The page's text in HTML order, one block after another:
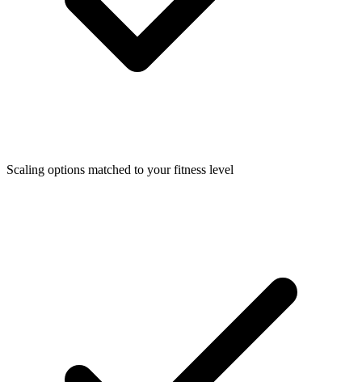
Scaling options matched to your fitness level